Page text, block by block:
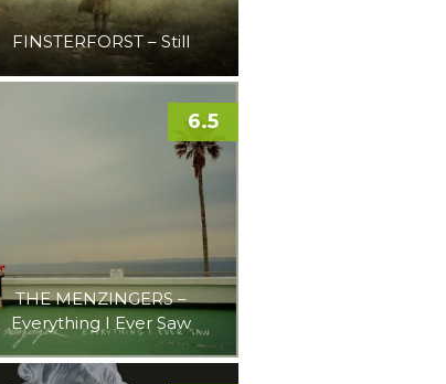
FINSTERFORST – Still
THE MENZINGERS –
Everything I Ever Saw
6.5